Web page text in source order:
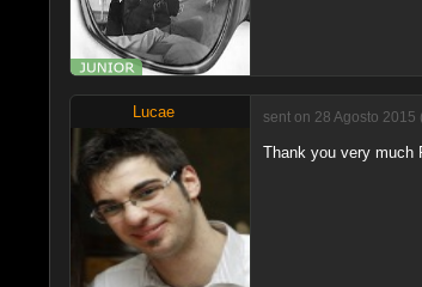
Lucae sent on 28 Agosto
Thank you very much